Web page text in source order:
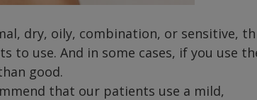
dry, oily, combination, or sensitive,
to use. And in some cases, if you use
good.
that our patients use a mild,